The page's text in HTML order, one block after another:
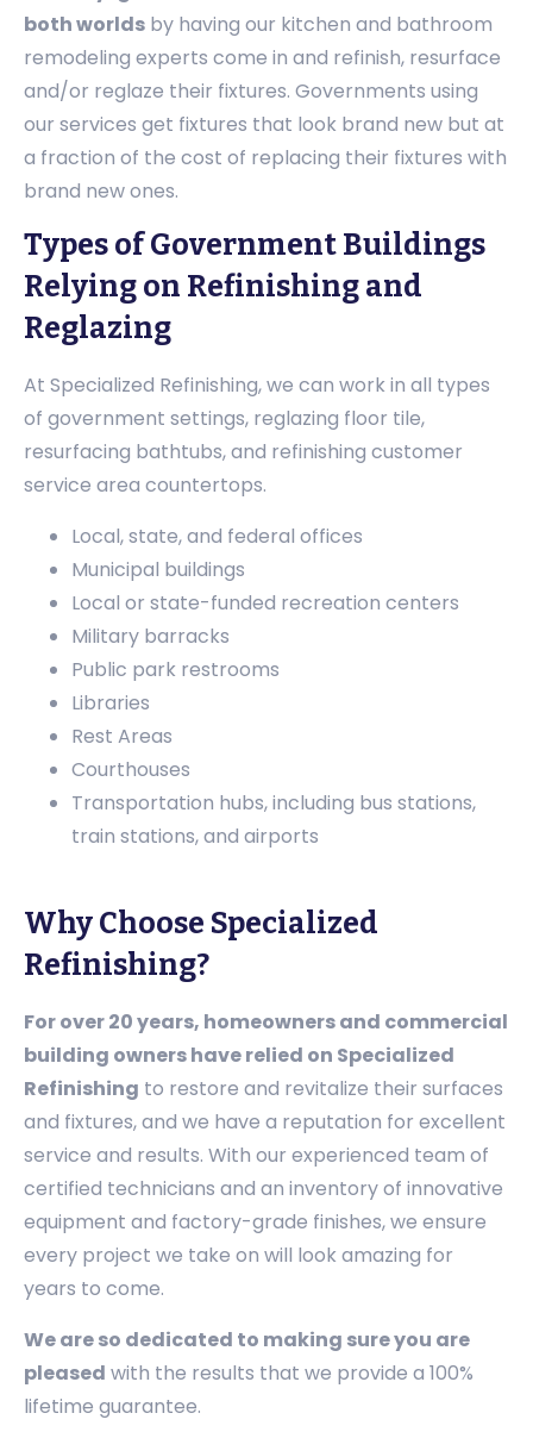
both worlds by having our kitchen and bathroom
remodeling experts come in and refinish, resurface
and/or reglaze their fixtures. Governments using
our services get fixtures that look brand new but at
a fraction of the cost of replacing their fixtures with
brand new ones.
Types of Government Buildings
Relying on Refinishing and
Reglazing
At Specialized Refinishing, we can work in all types
of government settings, reglazing floor tile,
resurfacing bathtubs, and refinishing customer
service area countertops.
Local, state, and federal offices
Municipal buildings
Local or state-funded recreation centers
Military barracks
Public park restrooms
Libraries
Rest Areas
Courthouses
Transportation hubs, including bus stations,
train stations, and airports
Why Choose Specialized
Refinishing?
For over 20 years, homeowners and commercial
building owners have relied on Specialized
Refinishing to restore and revitalize their surfaces
and fixtures, and we have a reputation for excellent
service and results. With our experienced team of
certified technicians and an inventory of innovative
equipment and factory-grade finishes, we ensure
every project we take on will look amazing for
years to come.
We are so dedicated to making sure you are
pleased with the results that we provide a 100%
lifetime guarantee.